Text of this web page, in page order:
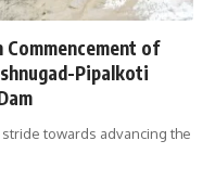
of
Pipalkoti
stride towards advancing the